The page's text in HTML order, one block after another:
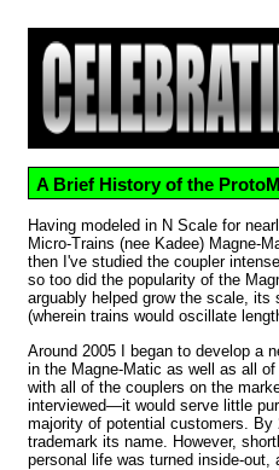
A Brief History of the
Having modeled in N Scale for
Micro-Trains (nee Kadee) Magne-
then I've studied the coupler
so too did the popularity of the
arguably helped grow the scale,
(wherein trains would oscillate
Around 2005 I began to develop a
in the Magne-Matic as well as all
with all of the couplers on the
interviewed—it would serve little
majority of potential customers.
trademark its name. However,
personal life was turned inside-